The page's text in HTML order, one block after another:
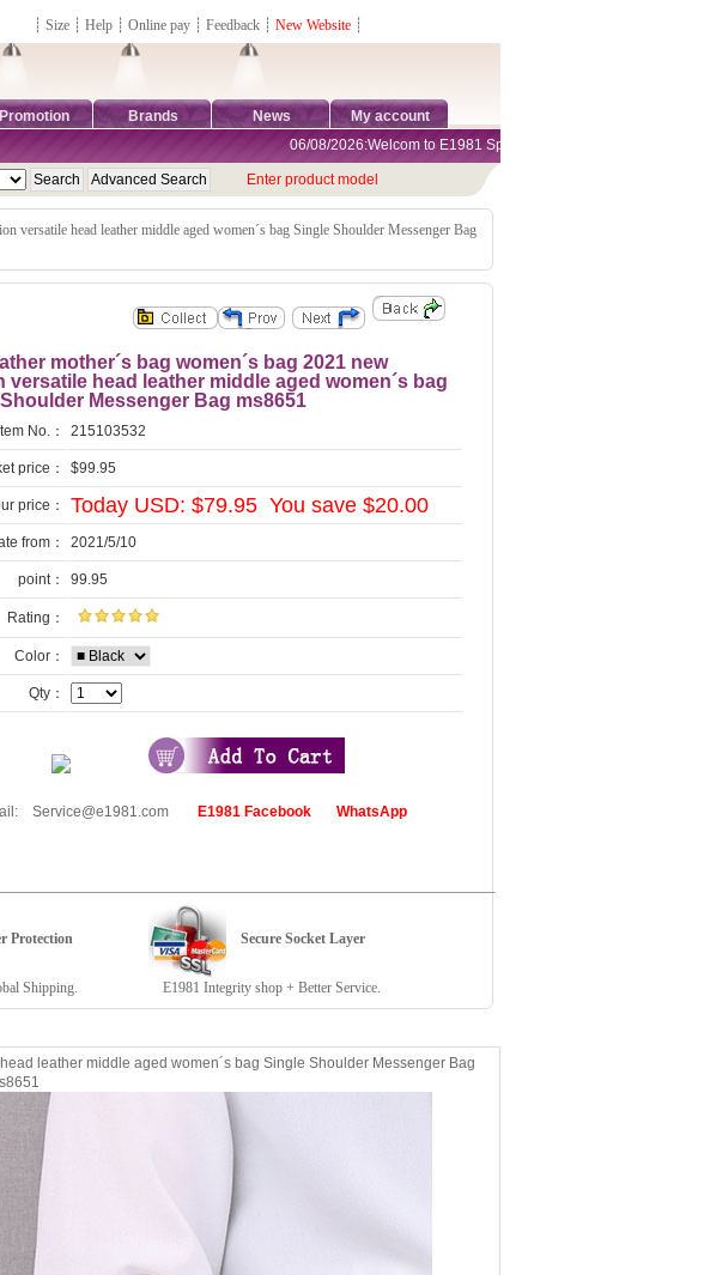
┊ Size ┊ Help ┊ Online pay ┊ Feedback ┊ New Website ┊
Promotion Brands News My account
06/08/2026:Welcom to E1981 Sports Shop, Direct Online Shopping.
Enter product model
versatile head leather middle aged women´s bag Single Shoulder Messenger Bag
mother´s bag women´s bag 2021 new
versatile head leather middle aged women´s bag
Messenger Bag ms8651
Item No.： 215103532
price： $99.95
price： Today USD: $79.95 You save $20.00
from： 2021/5/10
point： 99.95
Rating：
Color：
Qty：
E1981 Facebook WhatsApp
Protection Secure Socket Layer
Shipping. E1981 Integrity shop + Better Service.
leather middle aged women´s bag Single Shoulder Messenger Bag